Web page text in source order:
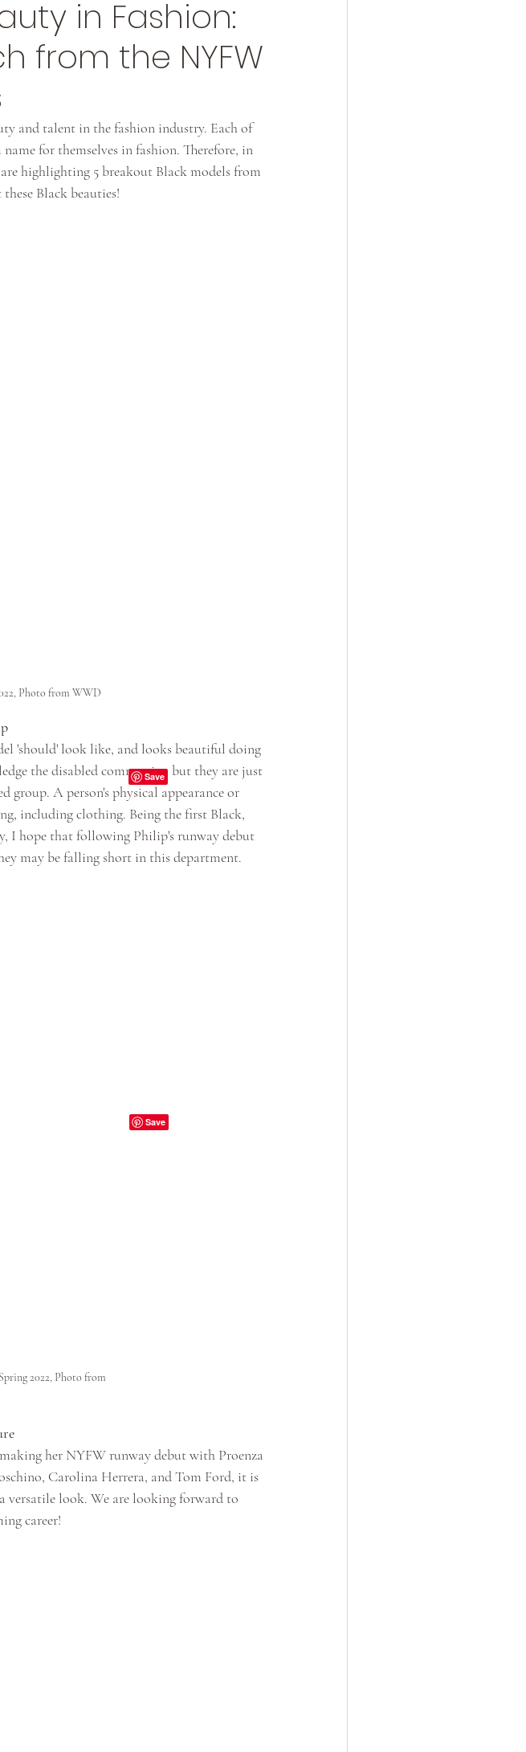
in Fashion:
from the NYFW
and talent in the fashion industry. Each of
for themselves in fashion. Therefore, in
highlighting 5 breakout Black models from
Black beauties!
Photo from WWD
'should' look like, and looks beautiful doing
the disabled community, but they are just
group. A person's physical appearance or
including clothing. Being the first Black,
I hope that following Philip's runway debut
may be falling short in this department.
2022, Photo from
her NYFW runway debut with Proenza
Carolina Herrera, and Tom Ford, it is
versatile look. We are looking forward to
career!